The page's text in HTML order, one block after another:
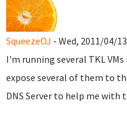
SqueezeOJ - Wed, 2011/04/
I'm running several TKL
expose several of them to
DNS Server to help me with